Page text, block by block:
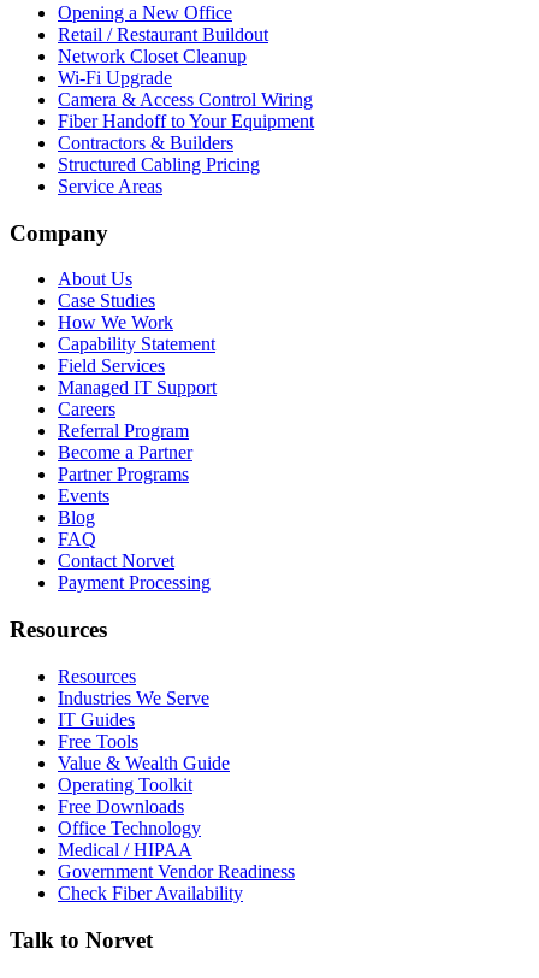
Opening a New Office
Retail / Restaurant Buildout
Network Closet Cleanup
Wi-Fi Upgrade
Camera & Access Control Wiring
Fiber Handoff to Your Equipment
Contractors & Builders
Structured Cabling Pricing
Service Areas
Company
About Us
Case Studies
How We Work
Capability Statement
Field Services
Managed IT Support
Careers
Referral Program
Become a Partner
Partner Programs
Events
Blog
FAQ
Contact Norvet
Payment Processing
Resources
Resources
Industries We Serve
IT Guides
Free Tools
Value & Wealth Guide
Operating Toolkit
Free Downloads
Office Technology
Medical / HIPAA
Government Vendor Readiness
Check Fiber Availability
Talk to Norvet